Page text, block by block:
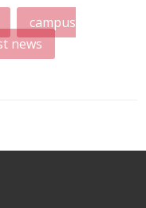
campus
news